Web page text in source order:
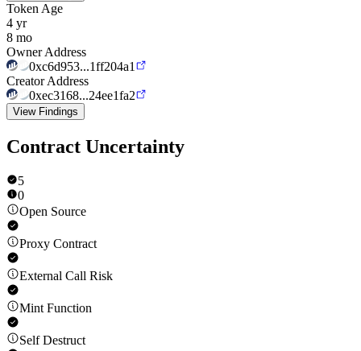
Token Age
4 yr
8 mo
Owner Address
0xc6d953...1ff204a1
Creator Address
0xec3168...24ee1fa2
View Findings
Contract Uncertainty
5
0
Open Source
Proxy Contract
External Call Risk
Mint Function
Self Destruct